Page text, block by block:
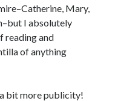
Mary,
I absolutely
reading and
of anything
bit more publicity!